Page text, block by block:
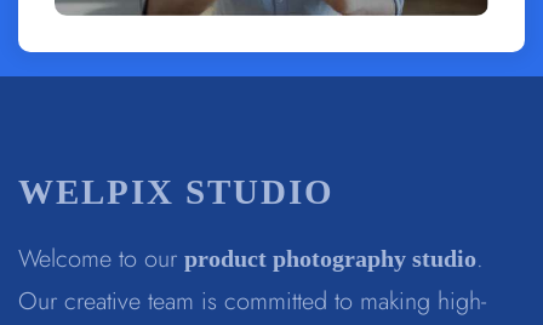
WELPIX STUDIO
Welcome to our product photography studio.
Our creative team is committed to making high-